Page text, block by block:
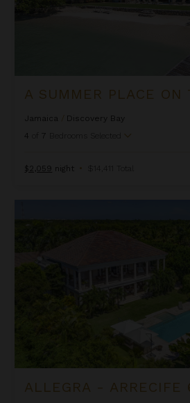
A SUMMER PLACE ON
Jamaica
Discovery Bay
4
7 Bedrooms Selected
$2,059 night • $14,411 Total
ALLEGRA - ARRECIFE